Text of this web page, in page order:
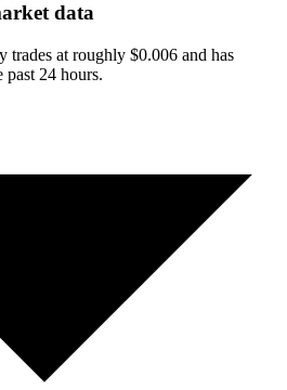
data
trades at roughly $0.006 and has
past 24 hours.